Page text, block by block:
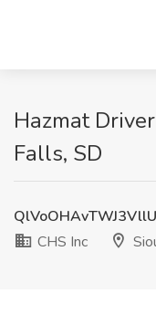
Hazmat
Falls, SD
CHS Inc